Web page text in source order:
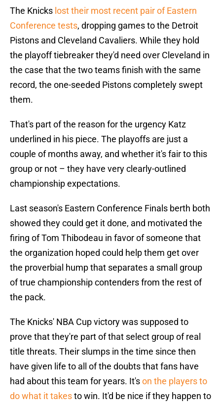
The Knicks lost their most recent pair of Eastern
Conference tests, dropping games to the Detroit
Pistons and Cleveland Cavaliers. While they hold
the playoff tiebreaker they'd need over Cleveland in
the case that the two teams finish with the same
record, the one-seeded Pistons completely swept
them.
That's part of the reason for the urgency Katz
underlined in his piece. The playoffs are just a
couple of months away, and whether it's fair to this
group or not – they have very clearly-outlined
championship expectations.
Last season's Eastern Conference Finals berth both
showed they could get it done, and motivated the
firing of Tom Thibodeau in favor of someone that
the organization hoped could help them get over
the proverbial hump that separates a small group
of true championship contenders from the rest of
the pack.
The Knicks' NBA Cup victory was supposed to
prove that they're part of that select group of real
title threats. Their slumps in the time since then
have given life to all of the doubts that fans have
had about this team for years. It'son the players to
do what it takesto win. It'd be nice if they happen to